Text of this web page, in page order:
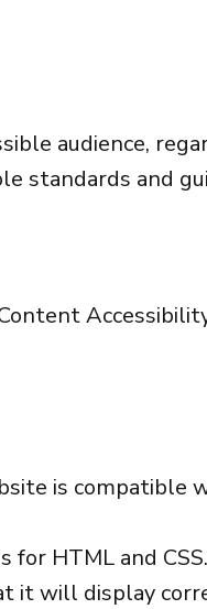
audience,
standards and
is compatible
HTML and
it will display